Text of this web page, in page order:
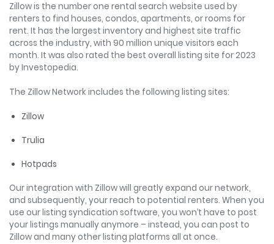
Zillow is the number one rental search website used by
renters to find houses, condos, apartments, or rooms for
rent. It has the largest inventory and highest site traffic
across the industry, with 90 million unique visitors each
month. It was also rated the best overall listing site for 2023
by Investopedia.
The Zillow Network includes the following listing sites:
Zillow
Trulia
Hotpads
Our integration with Zillow will greatly expand our network,
and subsequently, your reach to potential renters. When you
use our listing syndication software, you won’t have to post
your listings manually anymore – instead, you can post to
Zillow and many other listing platforms all at once.